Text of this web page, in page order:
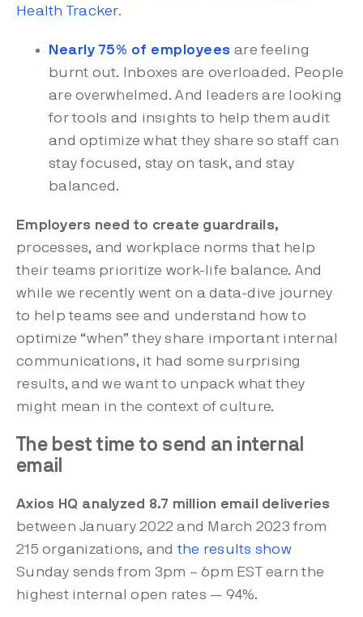
Health Tracker.
Nearly 75% of employees are feeling
burnt out. Inboxes are overloaded. People
are overwhelmed. And leaders are looking
for tools and insights to help them audit
and optimize what they share so staff can
stay focused, stay on task, and stay
balanced.
Employers need to create guardrails,
processes, and workplace norms that help
their teams prioritize work-life balance. And
while we recently went on a data-dive journey
to help teams see and understand how to
optimize “when” they share important internal
communications, it had some surprising
results, and we want to unpack what they
might mean in the context of culture.
The best time to send an internal
email
Axios HQ analyzed 8.7 million email deliveries
between January 2022 and March 2023 from
215 organizations, and the results show
Sunday sends from 3pm – 6pm EST earn the
highest internal open rates — 94%.